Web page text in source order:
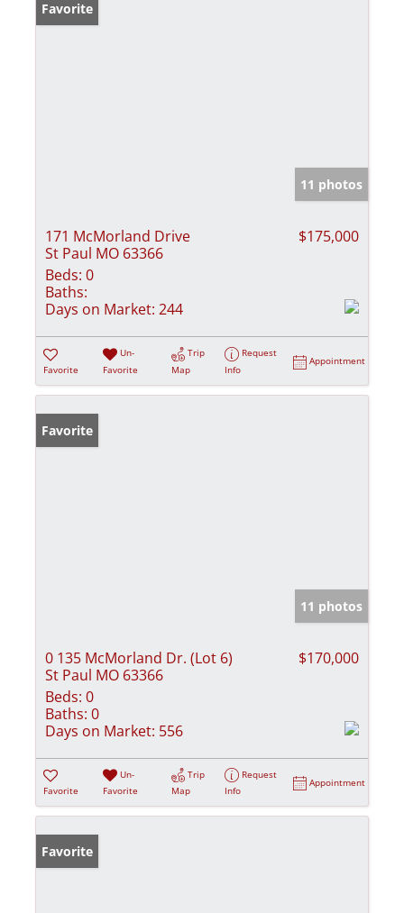
Favorite
11 photos
171 McMorland Drive
St Paul MO 63366
$175,000
Beds: 0
Baths:
Days on Market: 244
Favorite
Un-
Favorite
Trip
Map
Request
Info
Appointment
Favorite
11 photos
0 135 McMorland Dr. (Lot 6)
St Paul MO 63366
$170,000
Beds: 0
Baths: 0
Days on Market: 556
Favorite
Un-
Favorite
Trip
Map
Request
Info
Appointment
Favorite